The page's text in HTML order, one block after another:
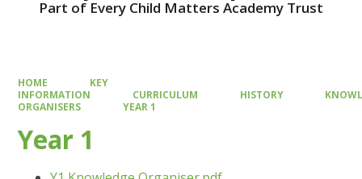
Part of Every Child Matters Academy Trust
HOME
KEY
INFORMATION
CURRICULUM HISTORY
ORGANISERS
YEAR 1
Year 1